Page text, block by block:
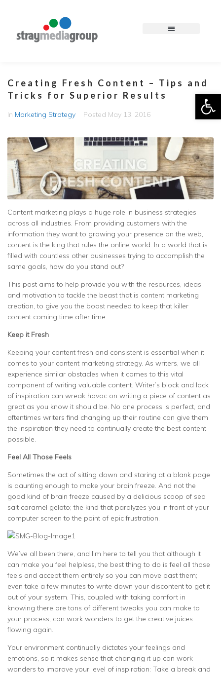
Creating Fresh Content – Tips and
Tricks for Superior Results
In Marketing Strategy Posted May 13, 2016
Content marketing plays a huge role in business strategies
across all industries. From providing customers with the
information they want to growing your presence on the web,
content is the king that rules the online world. In a world that is
filled with countless other businesses trying to accomplish the
same goals, how do you stand out?
This post aims to help provide you with the resources, ideas
and motivation to tackle the beast that is content marketing
creation, to give you the boost needed to keep that killer
content coming time after time.
Keep it Fresh
Keeping your content fresh and consistent is essential when it
comes to your content marketing strategy. As writers, we all
experience similar obstacles when it comes to this vital
component of writing valuable content. Writer’s block and lack
of inspiration can wreak havoc on writing a piece of content as
great as you know it should be. No one process is perfect, and
oftentimes writers find changing up their routine can give them
the inspiration they need to continually create the best content
possible.
Feel All Those Feels
Sometimes the act of sitting down and staring at a blank page
is daunting enough to make your brain freeze. And not the
good kind of brain freeze caused by a delicious scoop of sea
salt caramel gelato; the kind that paralyzes you in front of your
computer screen to the point of epic frustration.
We’ve all been there, and I’m here to tell you that although it
can make you feel helpless, the best thing to do is feel all those
feels and accept them entirely so you can move past them;
even take a few minutes to write down your discontent to get it
out of your system. This, coupled with taking comfort in
knowing there are tons of different tweaks you can make to
your process, can work wonders to get the creative juices
flowing again.
Your environment continually dictates your feelings and
emotions, so it makes sense that changing it up can work
wonders to improve your level of inspiration: Take a break and